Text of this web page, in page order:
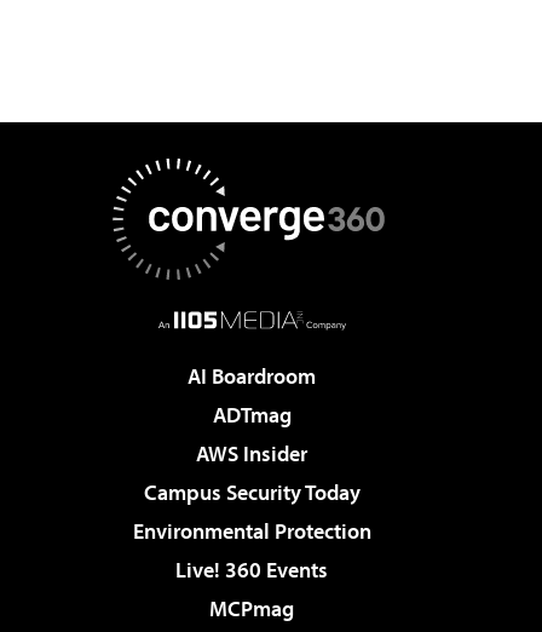
AI Boardroom
ADTmag
AWS Insider
Campus Security Today
Environmental Protection
Live! 360 Events
MCPmag